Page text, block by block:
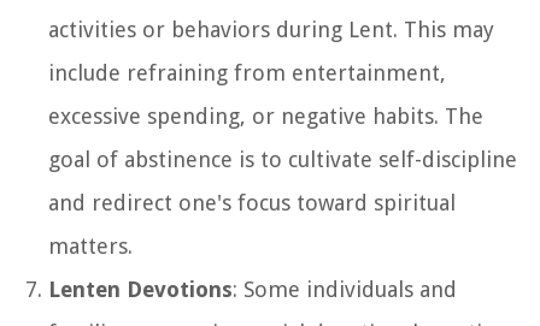
activities or behaviors during Lent. This may
include refraining from entertainment,
excessive spending, or negative habits. The
goal of abstinence is to cultivate self-discipline
and redirect one's focus toward spiritual
matters.
Lenten Devotions: Some individuals and